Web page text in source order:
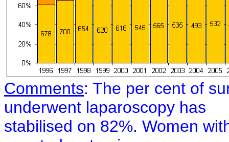
Comments: The per cent of
underwent laparoscopy has
stabilised on 82%. Women